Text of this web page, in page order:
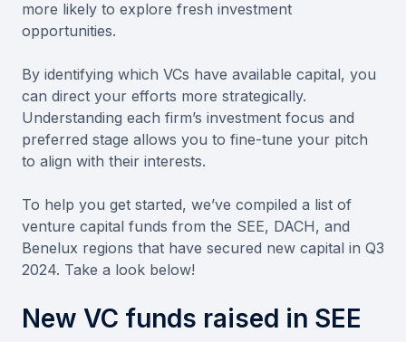
more likely to explore fresh investment
opportunities.
By identifying which VCs have available capital, you
can direct your efforts more strategically.
Understanding each firm’s investment focus and
preferred stage allows you to fine-tune your pitch
to align with their interests.
To help you get started, we’ve compiled a list of
venture capital funds from the SEE, DACH, and
Benelux regions that have secured new capital in Q3
2024. Take a look below!
New VC funds raised in SEE